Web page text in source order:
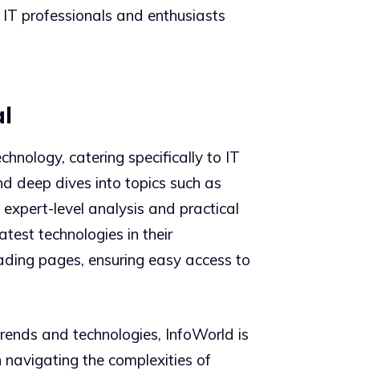
professionals and enthusiasts
catering specifically to IT
deep dives into topics such as
level analysis and practical
technologies in their
pages, ensuring easy access to
and technologies, InfoWorld is
the complexities of